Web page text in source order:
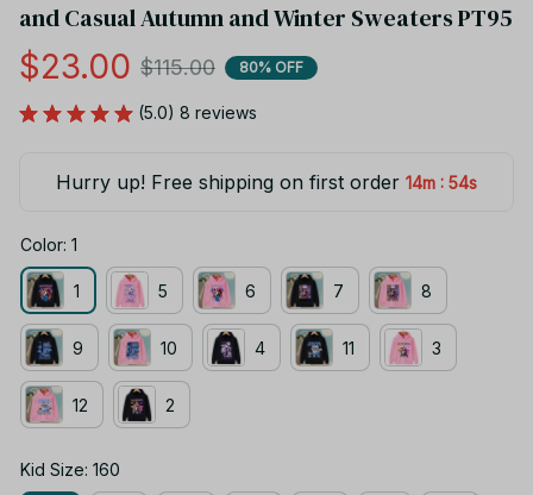
and Casual Autumn and Winter Sweaters PT95
$23.00 $115.00 80% OFF
(5.0) 8 reviews
Hurry up! Free shipping on first order 14m : 54s
Color: 1
1 5 6 7 8
9 10 4 11 3
12 2
Kid Size: 160